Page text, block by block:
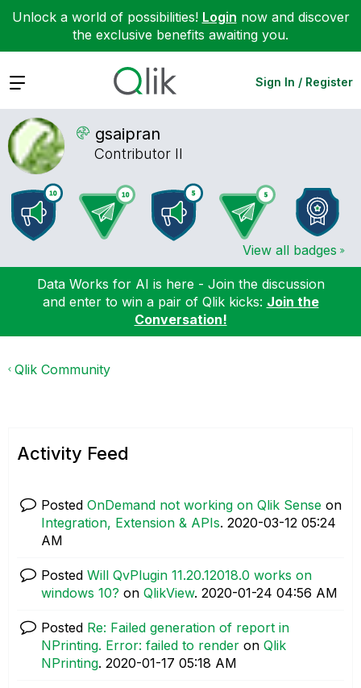
Unlock a world of possibilities! Login now and discover
the exclusive benefits awaiting you.
Expand Sign In / Register
gsaipran
Contributor II
View all badges
Data Works for AI is here - Join the discussion
and enter to win a pair of Qlik kicks: Join the
Conversation!
Qlik Community
Activity Feed
Posted OnDemand not working on Qlik Sense on
Integration, Extension & APIs. ‎2020-03-12 05:24
AM
Posted Will QvPlugin 11.20.12018.0 works on
windows 10? on QlikView. ‎2020-01-24 04:56 AM
Posted Re: Failed generation of report in
NPrinting. Error: failed to render on Qlik
NPrinting. ‎2020-01-17 05:18 AM